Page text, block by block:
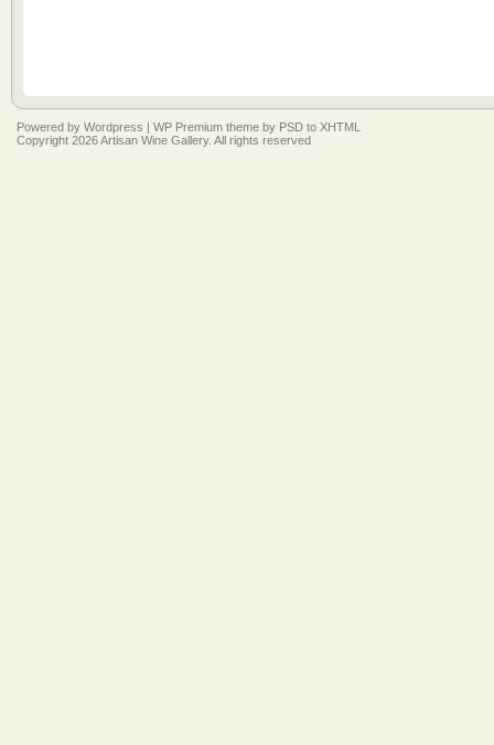
Powered by Wordpress | WP Premium theme by PSD to XHTML
Copyright 2026 Artisan Wine Gallery. All rights reserved